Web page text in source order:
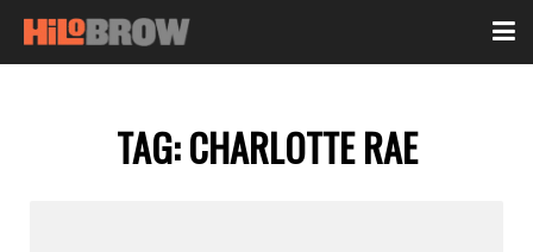
TAG:CHARLOTTE RAE